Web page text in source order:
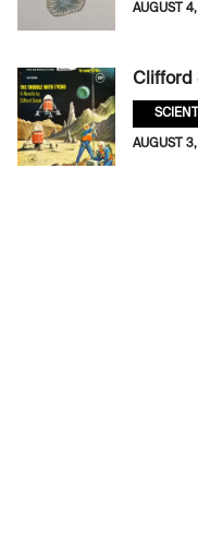
AUGUST
Clifford
AUGUST